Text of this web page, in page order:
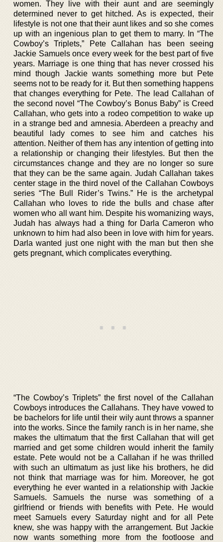
women. They live with their aunt and are seemingly
determined never to get hitched. As is expected, their
lifestyle is not one that their aunt likes and so she comes
up with an ingenious plan to get them to marry. In “The
Cowboy’s Triplets,” Pete Callahan has been seeing
Jackie Samuels once every week for the best part of five
years. Marriage is one thing that has never crossed his
mind though Jackie wants something more but Pete
seems not to be ready for it. But then something happens
that changes everything for Pete. The lead Callahan of
the second novel “The Cowboy’s Bonus Baby” is Creed
Callahan, who gets into a rodeo competition to wake up
in a strange bed and amnesia. Aberdeen a preachy and
beautiful lady comes to see him and catches his
attention. Neither of them has any intention of getting into
a relationship or changing their lifestyles. But then the
circumstances change and they are no longer so sure
that they can be the same again. Judah Callahan takes
center stage in the third novel of the Callahan Cowboys
series “The Bull Rider’s Twins.” He is the archetypal
Callahan who loves to ride the bulls and chase after
women who all want him. Despite his womanizing ways,
Judah has always had a thing for Darla Cameron who
unknown to him had also been in love with him for years.
Darla wanted just one night with the man but then she
gets pregnant, which complicates everything.
“The Cowboy’s Triplets” the first novel of the Callahan
Cowboys introduces the Callahans. They have vowed to
be bachelors for life until their wily aunt throws a spanner
into the works. Since the family ranch is in her name, she
makes the ultimatum that the first Callahan that will get
married and get some children would inherit the family
estate. Pete would not be a Callahan if he was thrilled
with such an ultimatum as just like his brothers, he did
not think that marriage was for him. Moreover, he got
everything he ever wanted in a relationship with Jackie
Samuels. Samuels the nurse was something of a
girlfriend or friends with benefits with Pete. He would
meet Samuels every Saturday night and for all Pete
knew, she was happy with the arrangement. But Jackie
now wants something more from the footloose and